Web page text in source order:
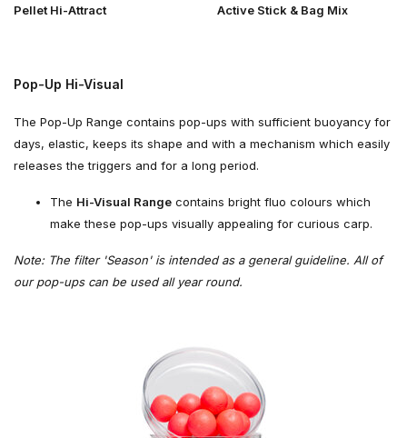
Pellet Hi-Attract Active Stick & Bag Mix
Pop-Up Hi-Visual
The Pop-Up Range contains pop-ups with sufficient buoyancy for
days, elastic, keeps its shape and with a mechanism which easily
releases the triggers and for a long period.
The Hi-Visual Range contains bright fluo colours which
make these pop-ups visually appealing for curious carp.
Note: The filter 'Season' is intended as a general guideline. All of
our pop-ups can be used all year round.